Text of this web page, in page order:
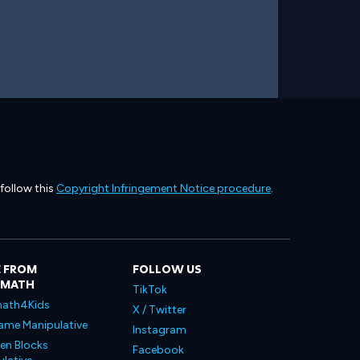
this Copyright Infringement Notice procedure.
FROM
Manipulative
Blocks
FOLLOW US
TikTok
X / Twitter
Instagram
Facebook